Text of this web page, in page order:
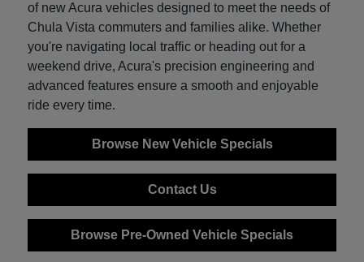
of new Acura vehicles designed to meet the needs of
Chula Vista commuters and families alike. Whether
you're navigating local traffic or heading out for a
weekend drive, Acura's precision engineering and
advanced features ensure a smooth and enjoyable
ride every time.
Browse New Vehicle Specials
Contact Us
Browse Pre-Owned Vehicle Specials